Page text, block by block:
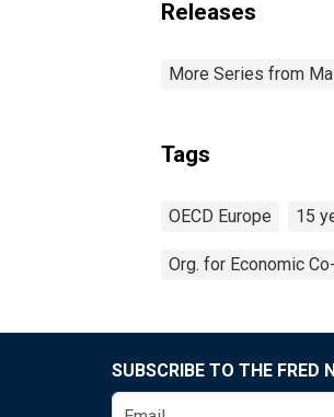
Releases
More Series from
Tags
OECD Europe 15
Org. for Economic
SUBSCRIBE TO THE FRED